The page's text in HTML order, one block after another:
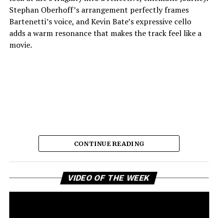
Stephan Oberhoff’s arrangement perfectly frames
Bartenetti’s voice, and Kevin Bate’s expressive cello
adds a warm resonance that makes the track feel like a
movie.
The way each instrument sounds makes it feel planned,
which lets the listener stay in the fleeting moments the
song so beautifully describes. Bartenetti’s singing is the
best part of the song. She shows an openness that feels
CONTINUE READING
VIDEO OF THE WEEK